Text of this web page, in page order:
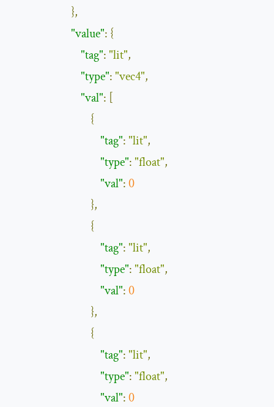
},
"value": {
"tag":"lit",
"type":"vec4",
"val": [
{
"tag":"lit",
"type":"float",
"val":0
},
{
"tag":"lit",
"type":"float",
"val":0
},
{
"tag":"lit",
"type":"float",
"val":0